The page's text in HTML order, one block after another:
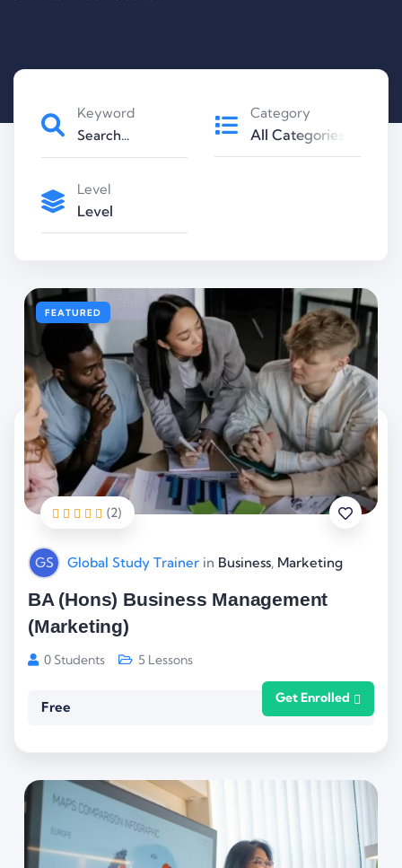
Keyword Category
All Categories
Level
Level
FEATURED
(2)
GS Global Study Trainer in Business, Marketing
BA (Hons) Business Management
(Marketing)
0 Students 5 Lessons
Free
Get Enrolled